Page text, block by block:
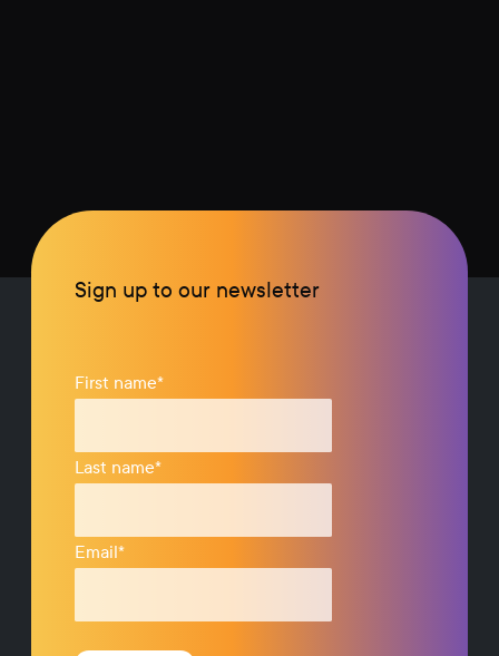
Sign up to our newsletter
First name*
Last name*
Email*